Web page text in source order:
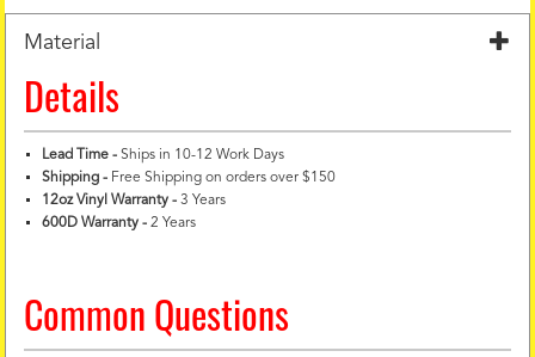
Material
Details
Lead Time -Ships in 10-12 Work Days
Shipping - Free Shipping on orders over $150
12oz Vinyl Warranty - 3 Years
600D Warranty - 2 Years
Common Questions